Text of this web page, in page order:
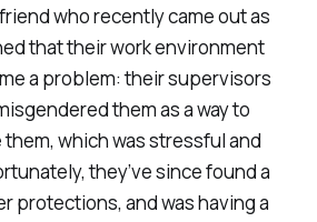
who recently came out as
that their work environment
a problem: their supervisors
them as a way to
them, which was stressful and
they’ve since found a
protections, and was having a